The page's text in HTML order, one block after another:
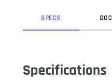
SPECS DOC
Specifications